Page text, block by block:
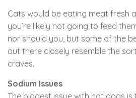
Cats would be eating meat fresh
you’re likely not going to feed
nor should you, but some of the
out there closely resemble the
craves.
Sodium Issues
The biggest issue with hot dogs is